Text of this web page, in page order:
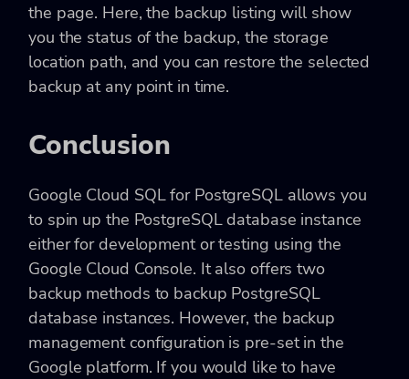
the page. Here, the backup listing will show
you the status of the backup, the storage
location path, and you can restore the selected
backup at any point in time.
Conclusion
Google Cloud SQL for PostgreSQL allows you
to spin up the PostgreSQL database instance
either for development or testing using the
Google Cloud Console. It also offers two
backup methods to backup PostgreSQL
database instances. However, the backup
management configuration is pre-set in the
Google platform. If you would like to have